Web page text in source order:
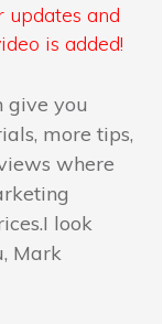
updates and
is added!
give you
more tips,
where
look
Mark